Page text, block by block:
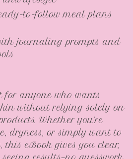
to-follow meal plans
journaling prompts and
for anyone who wants
without relying solely on
Whether you’re
dryness, or simply want to
this eBook gives you clear,